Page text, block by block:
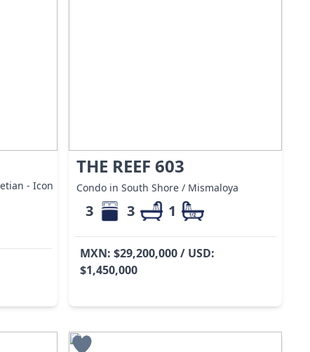
- Icon
THE REEF 603
Condo in South Shore / Mismaloya
3 3 1
MXN: $29,200,000 / USD:
$1,450,000